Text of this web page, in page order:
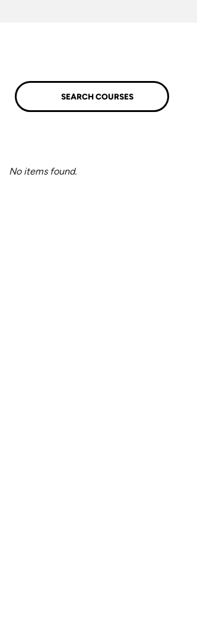
No items found.